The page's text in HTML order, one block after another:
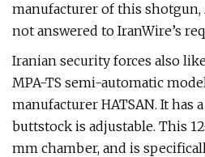
manufacturer of this shotgun,
not answered to IranWire’s
Iranian security forces also
MPA-TS semi-automatic
manufacturer HATSAN. It has
buttstock is adjustable. This
mm chamber, and is